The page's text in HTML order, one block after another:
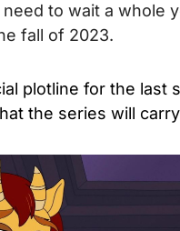
need to wait a whole
fall of 2023.
plotline for the last
the series will